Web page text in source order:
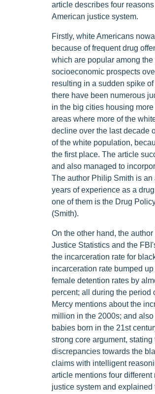
article describes four
American justice system.
Firstly, white Americans
because of frequent drug
which are popular among
socioeconomic prospects
resulting in a sudden spike
there have been numerous
in the big cities housing
areas where more of the
decline over the last decade
of the white population,
the first place. The article
and also managed to
The author Philip Smith is
years of experience as a
one of them is the Drug
(Smith).
On the other hand, the
Justice Statistics and the
the incarceration rate for
incarceration rate bumped
female detention rates by
percent; all during the period
Mercy mentions about the
million in the 2000s; and
babies born in the 21st
strong core argument,
discrepancies towards the
claims with intelligent
article mentions four
justice system and